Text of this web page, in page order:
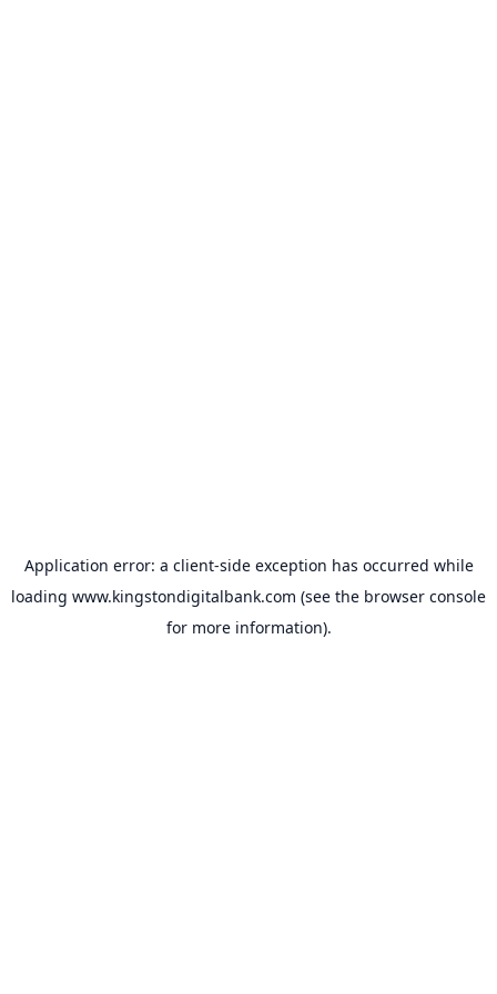
Application error: a client-side exception has occurred while
loading www.kingstondigitalbank.com (see the browser console
for more information).